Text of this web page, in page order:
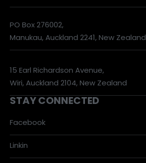
PO Box 276002,
Manukau, Auckland 2241, New Zealand
15 Earl Richardson Avenue,
Wiri, Auckland 2104, New Zealand
STAY CONNECTED
Facebook
Linkin